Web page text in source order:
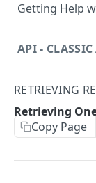
Getting Help
API -
Object-Based
Creating
RETRIEVING
Retrieving
Copy Page